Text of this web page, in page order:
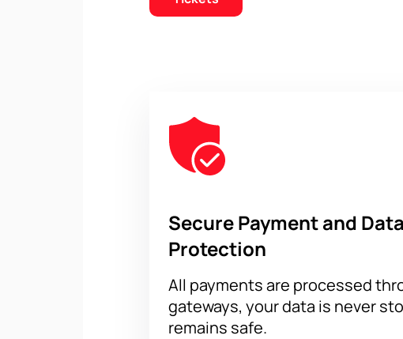
Secure Payment and Data
Protection
All payments are processed
gateways, your data is never
remains safe.